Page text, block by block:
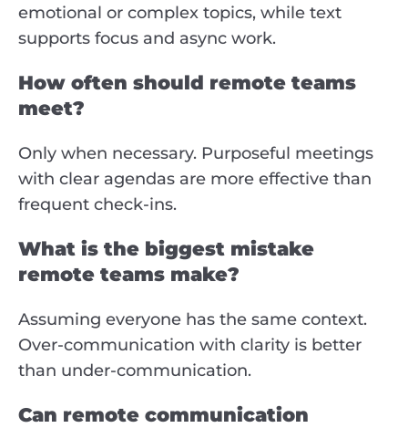
emotional or complex topics, while text
supports focus and async work.
How often should remote teams
meet?
Only when necessary. Purposeful meetings
with clear agendas are more effective than
frequent check-ins.
What is the biggest mistake
remote teams make?
Assuming everyone has the same context.
Over-communication with clarity is better
than under-communication.
Can remote communication